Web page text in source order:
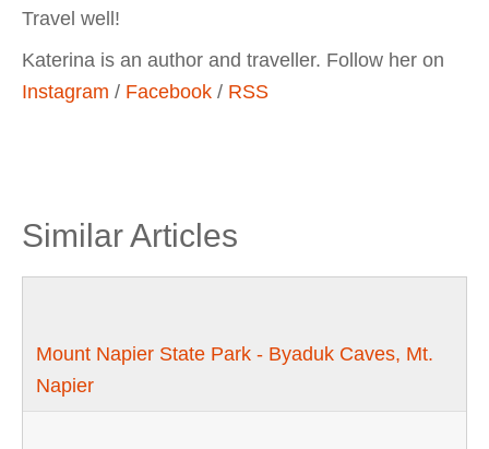
Travel well!
Katerina is an author and traveller. Follow her on
Instagram / Facebook / RSS
Similar Articles
Mount Napier State Park - Byaduk Caves, Mt.
Napier